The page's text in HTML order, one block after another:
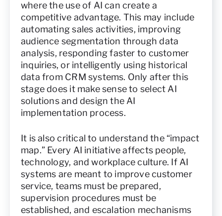
where the use of AI can create a
competitive advantage. This may include
automating sales activities, improving
audience segmentation through data
analysis, responding faster to customer
inquiries, or intelligently using historical
data from CRM systems. Only after this
stage does it make sense to select AI
solutions and design the AI
implementation process.
It is also critical to understand the “impact
map.” Every AI initiative affects people,
technology, and workplace culture. If AI
systems are meant to improve customer
service, teams must be prepared,
supervision procedures must be
established, and escalation mechanisms